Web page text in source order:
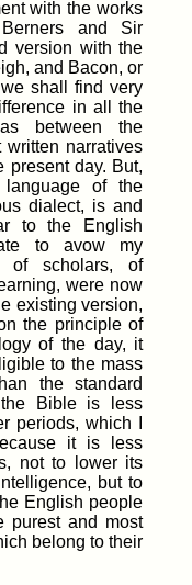
with the works
and Sir
version with the
and Bacon, or
shall find very
in all the
between the
narratives
present day. But,
of the
dialect, is and
to the English
to avow my
of scholars, of
were now
existing version,
the principle of
of the day, it
to the mass
the standard
Bible is less
periods, which I
it is less
not to lower its
but to
English people
purest and most
belong to their